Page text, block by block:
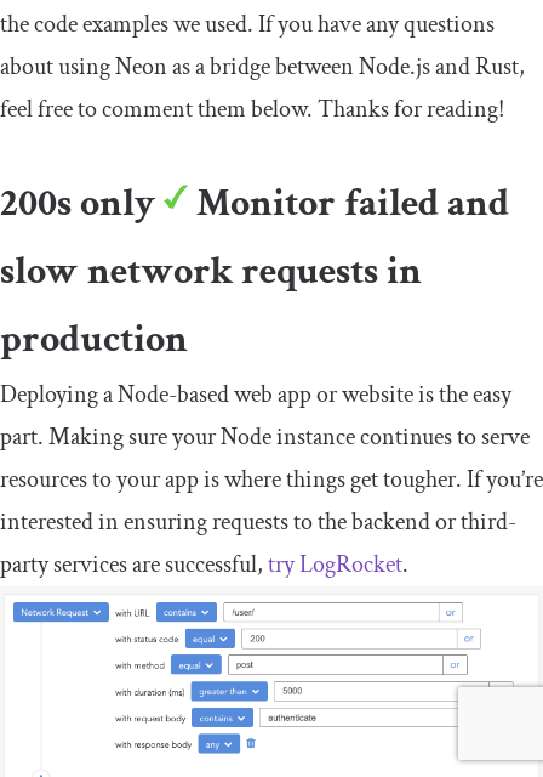
the code examples we used. If you have any questions
about using Neon as a bridge between Node.js and Rust,
feel free to comment them below. Thanks for reading!
200s only
Monitor failed and
slow network requests in
production
Deploying a Node-based web app or website is the easy
part. Making sure your Node instance continues to serve
resources to your app is where things get tougher. If you’re
interested in ensuring requests to the backend or third-
party services are successful,try LogRocket.